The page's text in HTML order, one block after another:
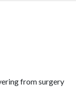
from surgery